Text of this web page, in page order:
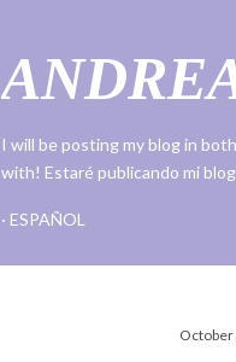
I will be posting my blog in
with! Estaré publicando mi
ESPAÑOL
October